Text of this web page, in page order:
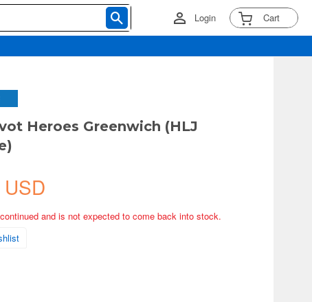
Login Cart
Heroes Greenwich (HLJ
and is not expected to come back into stock.